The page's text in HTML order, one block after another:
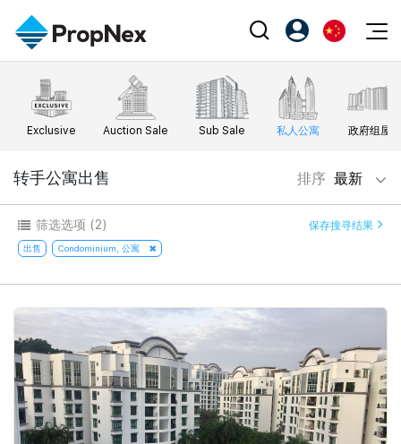
Events
XPO
Workshop
Editorial
新闻
Perspectives
Reports
Property
购买
出售
出租
新发展项目
Business Space
PN-Valuation
Agents
Success Hub
Our Training
PWS Agent
SalesTech System
Our Leadership
Join Us
PropNex Friends
Investors
Support
注册为 PX Friends
PX Friends 登录
EN
中
Exclusive Auction Sale Sub Sale 私人公寓 政府组屋
转手公寓出售 排序 最新
筛选选项 (2) 保存搜寻结果
出售 Condominium, 公寓